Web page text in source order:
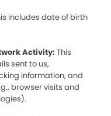
includes date of birth
Activity: This
sent to us,
information, and
browser visits and